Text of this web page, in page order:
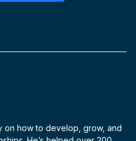
on how to develop, grow, and